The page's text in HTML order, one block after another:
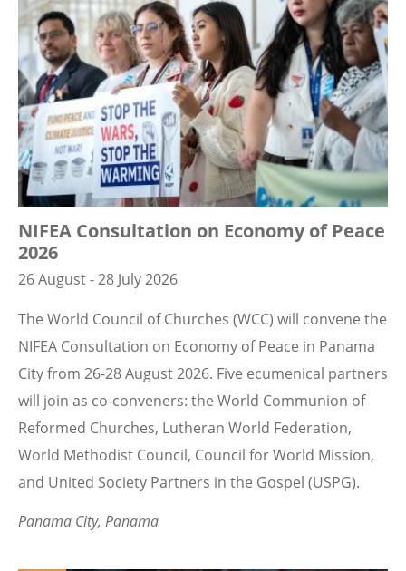
NIFEA Consultation on Economy of Peace
2026
26 August - 28 July 2026
The World Council of Churches (WCC) will convene the
NIFEA Consultation on Economy of Peace in Panama
City from 26-28 August 2026. Five ecumenical partners
will join as co-conveners: the World Communion of
Reformed Churches, Lutheran World Federation,
World Methodist Council, Council for World Mission,
and United Society Partners in the Gospel (USPG).
Panama City, Panama